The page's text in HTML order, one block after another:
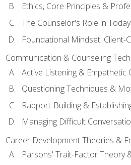
Ethics, Core Principles &
The Counselor's Role in
Foundational Mindset: Client-
Communication & Counseling
Active Listening & Empathetic
Questioning Techniques &
Rapport-Building &
Managing Difficult
Career Development Theories &
Parsons' Trait-Factor Theory